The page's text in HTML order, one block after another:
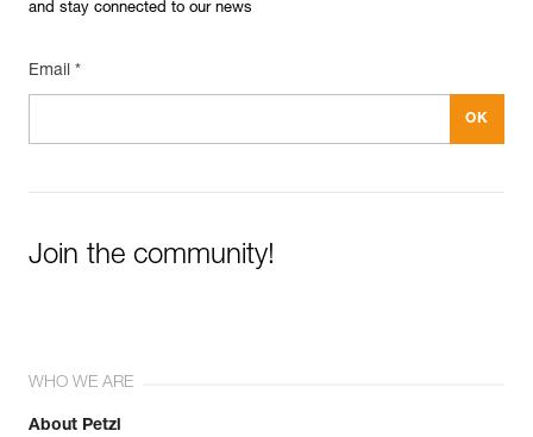
and stay connected to our news
Email *
Join the community!
WHO WE ARE
About Petzl